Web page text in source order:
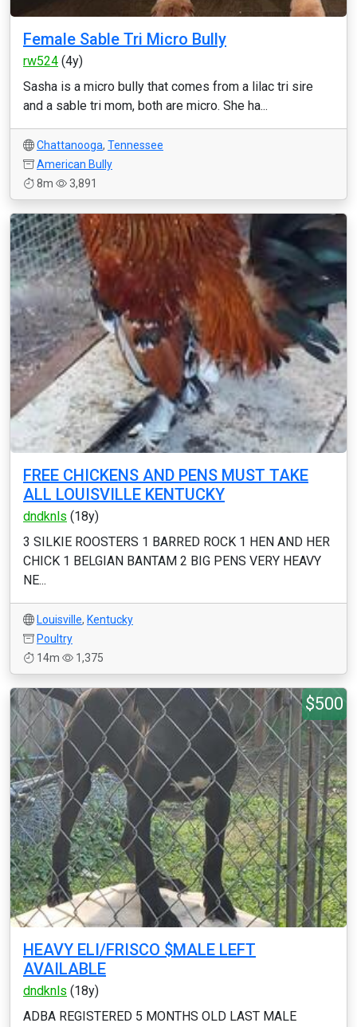
Female Sable Tri Micro Bully
rw524 (4y)
Sasha is a micro bully that comes from a lilac tri sire
and a sable tri mom, both are micro. She ha...
Chattanooga, Tennessee
American Bully
8m
3,891
FREE CHICKENS AND PENS MUST TAKE
ALL LOUISVILLE KENTUCKY
dndknls (18y)
3 SILKIE ROOSTERS 1 BARRED ROCK 1 HEN AND HER
CHICK 1 BELGIAN BANTAM 2 BIG PENS VERY HEAVY
NE...
Louisville, Kentucky
Poultry
14m
1,375
$500
HEAVY ELI/FRISCO $MALE LEFT
AVAILABLE
dndknls (18y)
ADBA REGISTERED 5 MONTHS OLD LAST MALE